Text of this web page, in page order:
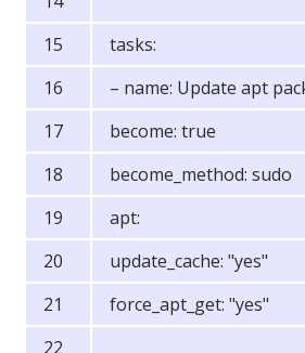
tasks:
– name: Update apt
become: true
become_method: sudo
apt:
update_cache: "yes"
force_apt_get: "yes"